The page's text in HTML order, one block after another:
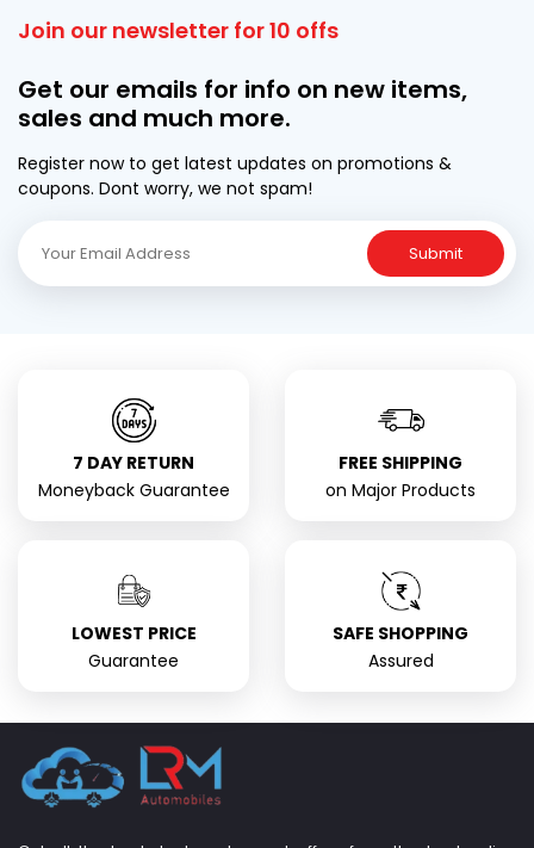
Join our newsletter for 10 offs
Get our emails for info on new items,
sales and much more.
Register now to get latest updates on promotions &
coupons. Dont worry, we not spam!
Submit
7 DAY RETURN
Moneyback Guarantee
FREE SHIPPING
on Major Products
LOWEST PRICE
Guarantee
SAFE SHOPPING
Assured